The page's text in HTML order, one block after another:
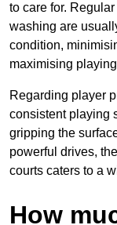
to care for.
washing are
condition,
maximising
Regarding player
consistent playing
gripping the
powerful drives,
courts caters to a
How